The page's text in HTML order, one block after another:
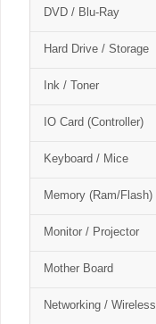
DVD / Blu-Ray
Hard Drive / Storage
Ink / Toner
IO Card (Controller)
Keyboard / Mice
Memory (Ram/Flash)
Monitor / Projector
Mother Board
Networking / Wireless